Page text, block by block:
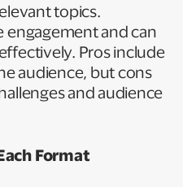
topics.
engagement and can
Pros include
audience, but cons
and audience
Format